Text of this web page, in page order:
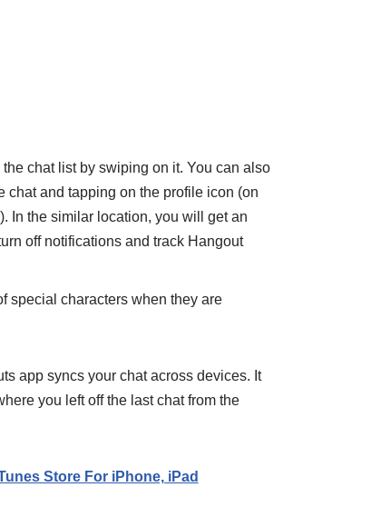
chat list by swiping on it. You can also
chat and tapping on the profile icon (on
In the similar location, you will get an
off notifications and track Hangout
special characters when they are
app syncs your chat across devices. It
you left off the lastchatfrom the
Store For iPhone, iPad